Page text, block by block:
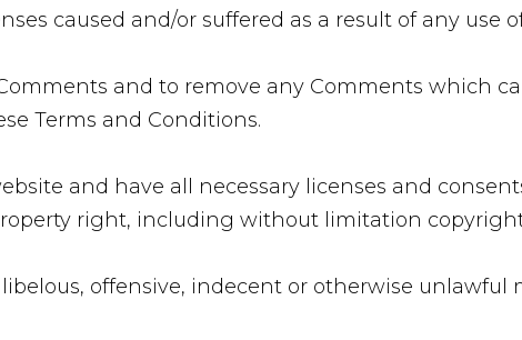
caused and/or suffered as a result of any use
and to remove any Comments which
Terms and Conditions.
and have all necessary licenses and
right, including without limitation
offensive, indecent or otherwise unlawful